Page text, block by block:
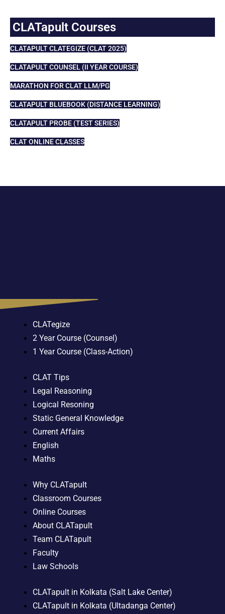
CLATapult Courses
CLATAPULT CLATEGIZE (CLAT 2025)
CLATAPULT COUNSEL (II YEAR COURSE)
MARATHON FOR CLAT LLM/PG
CLATAPULT BLUEBOOK (DISTANCE LEARNING)
CLATAPULT PROBE (TEST SERIES)
CLAT ONLINE CLASSES
CLATegize
2 Year Course (Counsel)
1 Year Course (Class-Action)
CLAT Tips
Legal Reasoning
Logical Resoning
Static General Knowledge
Current Affairs
English
Maths
Why CLATapult
Classroom Courses
Online Courses
About CLATapult
Team CLATapult
Faculty
Law Schools
CLATapult in Kolkata (Salt Lake Center)
CLATapult in Kolkata (Ultadanga Center)